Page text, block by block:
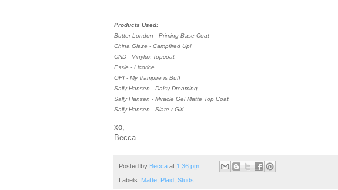
Products Used:
Butter London - Priming Base Coat
China Glaze - Campfired Up!
CND - Vinylux Topcoat
Essie - Licorice
OPI - My Vampire is Buff
Sally Hansen - Daisy Dreaming
Sally Hansen - Miracle Gel Matte Top Coat
Sally Hansen - Slate-r Girl
xo,
Becca.
Posted by Becca at 1:36 pm
Labels: Matte Plaid Studs